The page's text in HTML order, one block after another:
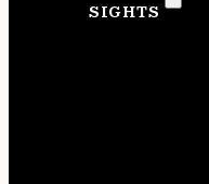
SIGHTS